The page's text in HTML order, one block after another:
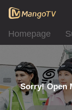
Homepage
Sorry! Open